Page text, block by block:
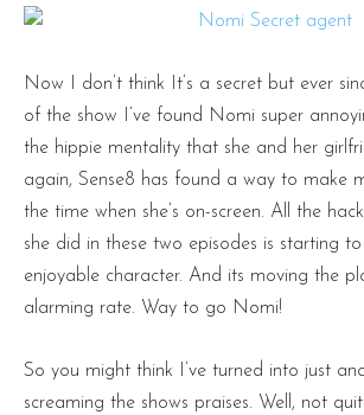
Now I don’t think It’s a secret but ever
of the show I’ve found Nomi super
the hippie mentality that she and her
again, Sense8 has found a way to make
the time when she’s on-screen. All the
she did in these two episodes is starting
enjoyable character. And its moving the
alarming rate. Way to go Nomi!
So you might think I’ve turned into just
screaming the shows praises. Well, not